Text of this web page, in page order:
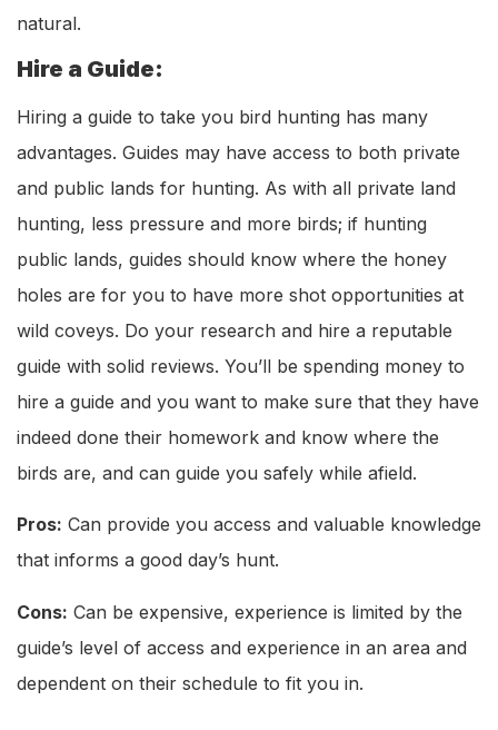
natural.
Hire a Guide:
Hiring a guide to take you bird hunting has many
advantages. Guides may have access to both private
and public lands for hunting. As with all private land
hunting, less pressure and more birds; if hunting
public lands, guides should know where the honey
holes are for you to have more shot opportunities at
wild coveys. Do your research and hire a reputable
guide with solid reviews. You’ll be spending money to
hire a guide and you want to make sure that they have
indeed done their homework and know where the
birds are, and can guide you safely while afield.
Pros: Can provide you access and valuable knowledge
that informs a good day’s hunt.
Cons: Can be expensive, experience is limited by the
guide’s level of access and experience in an area and
dependent on their schedule to fit you in.